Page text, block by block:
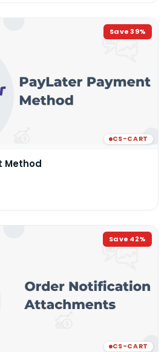
Save39%
CS-CART
Method
Save 42%
CS-CART